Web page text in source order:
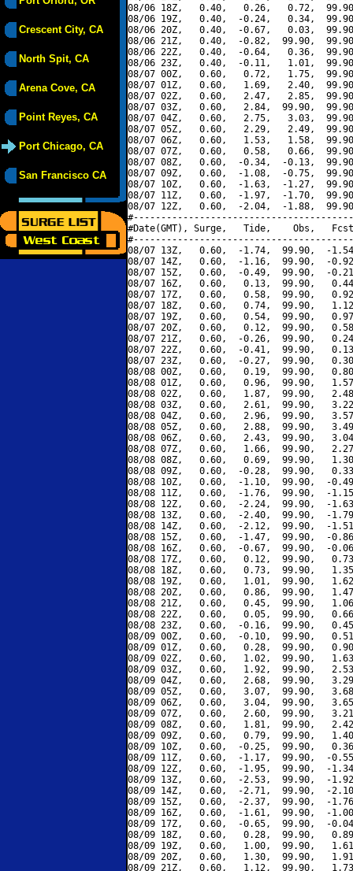
Crescent City, CA
North Spit, CA
Arena Cove, CA
Point Reyes, CA
Port Chicago, CA
San Francisco CA
08/06 18Z,   0.40,   0.26,   0.72,
08/06 19Z,   0.40,  -0.24,   0.34,
08/06 20Z,   0.40,  -0.67,   0.03,
08/06 21Z,   0.40,  -0.82,  99.90,
08/06 22Z,   0.40,  -0.64,   0.36,
08/06 23Z,   0.40,  -0.11,   1.01,
08/07 00Z,   0.60,   0.72,   1.75,
08/07 01Z,   0.60,   1.69,   2.40,
08/07 02Z,   0.60,   2.47,   2.85,
08/07 03Z,   0.60,   2.84,  99.90,
08/07 04Z,   0.60,   2.75,   3.03,
08/07 05Z,   0.60,   2.29,   2.49,
08/07 06Z,   0.60,   1.53,   1.58,
08/07 07Z,   0.60,   0.58,   0.66,
08/07 08Z,   0.60,  -0.34,  -0.13,
08/07 09Z,   0.60,  -1.08,  -0.75,
08/07 10Z,   0.60,  -1.63,  -1.27,
08/07 11Z,   0.60,  -1.97,  -1.70,
08/07 12Z,   0.60,  -2.04,  -1.88,
#Date(GMT), Surge,   Tide,    Obs,   Fcst,
08/07 13Z,   0.60,  -1.74,  99.90,  -
08/07 14Z,   0.60,  -1.16,  99.90,  -
08/07 15Z,   0.60,  -0.49,  99.90,  -
08/07 16Z,   0.60,   0.13,  99.90,
08/07 17Z,   0.60,   0.58,  99.90,
08/07 18Z,   0.60,   0.74,  99.90,
08/07 19Z,   0.60,   0.54,  99.90,
08/07 20Z,   0.60,   0.12,  99.90,
08/07 21Z,   0.60,  -0.26,  99.90,
08/07 22Z,   0.60,  -0.41,  99.90,
08/07 23Z,   0.60,  -0.27,  99.90,
08/08 00Z,   0.60,   0.19,  99.90,
08/08 01Z,   0.60,   0.96,  99.90,
08/08 02Z,   0.60,   1.87,  99.90,
08/08 03Z,   0.60,   2.61,  99.90,
08/08 04Z,   0.60,   2.96,  99.90,
08/08 05Z,   0.60,   2.88,  99.90,
08/08 06Z,   0.60,   2.43,  99.90,
08/08 07Z,   0.60,   1.66,  99.90,
08/08 08Z,   0.60,   0.69,  99.90,
08/08 09Z,   0.60,  -0.28,  99.90,
08/08 10Z,   0.60,  -1.10,  99.90,  -
08/08 11Z,   0.60,  -1.76,  99.90,  -
08/08 12Z,   0.60,  -2.24,  99.90,  -
08/08 13Z,   0.60,  -2.40,  99.90,  -
08/08 14Z,   0.60,  -2.12,  99.90,  -
08/08 15Z,   0.60,  -1.47,  99.90,  -
08/08 16Z,   0.60,  -0.67,  99.90,  -
08/08 17Z,   0.60,   0.12,  99.90,
08/08 18Z,   0.60,   0.73,  99.90,
08/08 19Z,   0.60,   1.01,  99.90,
08/08 20Z,   0.60,   0.86,  99.90,
08/08 21Z,   0.60,   0.45,  99.90,
08/08 22Z,   0.60,   0.05,  99.90,
08/08 23Z,   0.60,  -0.16,  99.90,
08/09 00Z,   0.60,  -0.10,  99.90,
08/09 01Z,   0.60,   0.28,  99.90,
08/09 02Z,   0.60,   1.02,  99.90,
08/09 03Z,   0.60,   1.92,  99.90,
08/09 04Z,   0.60,   2.68,  99.90,
08/09 05Z,   0.60,   3.07,  99.90,
08/09 06Z,   0.60,   3.04,  99.90,
08/09 07Z,   0.60,   2.60,  99.90,
08/09 08Z,   0.60,   1.81,  99.90,
08/09 09Z,   0.60,   0.79,  99.90,
08/09 10Z,   0.60,  -0.25,  99.90,
08/09 11Z,   0.60,  -1.17,  99.90,  -
08/09 12Z,   0.60,  -1.95,  99.90,  -
08/09 13Z,   0.60,  -2.53,  99.90,  -
08/09 14Z,   0.60,  -2.71,  99.90,  -
08/09 15Z,   0.60,  -2.37,  99.90,  -
08/09 16Z,   0.60,  -1.61,  99.90,  -
08/09 17Z,   0.60,  -0.65,  99.90,  -
08/09 18Z,   0.60,   0.28,  99.90,
08/09 19Z,   0.60,   1.00,  99.90,
08/09 20Z,   0.60,   1.30,  99.90,
08/09 21Z,   0.60,   1.12,  99.90,